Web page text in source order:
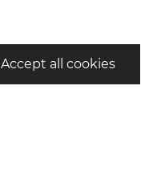
Accept all cookies